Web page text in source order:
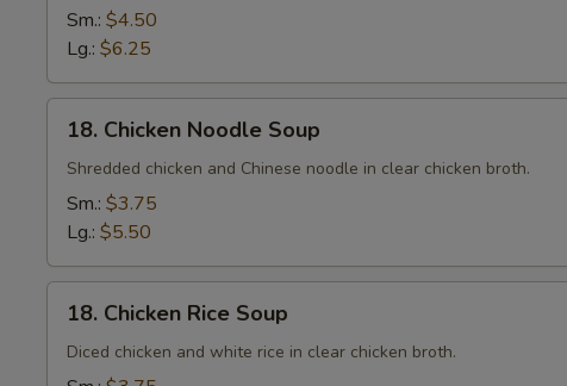
Drop
Soup
Sm.: $4.50
Lg.: $6.25
Chicken
Noodle
Soup
18. Chicken Noodle Soup
Shredded chicken and Chinese noodle in clear chicken broth.
Sm.: $3.75
Lg.: $5.50
Chicken
Rice
18. Chicken Rice Soup
Diced chicken and white rice in clear chicken broth.